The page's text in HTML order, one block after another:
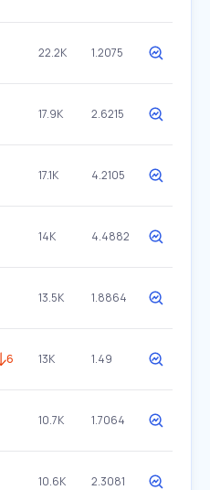
22.2K 1.2075
17.9K 2.6215
17.1K 4.2105
14K 4.4882
13.5K 1.8864
6 13K 1.49
10.7K 1.7064
10.6K 2.3081